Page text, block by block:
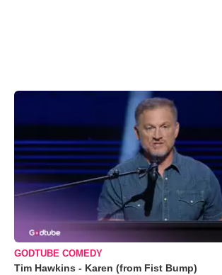
GODTUBE COMEDY
Tim Hawkins - Karen (from Fist Bump)